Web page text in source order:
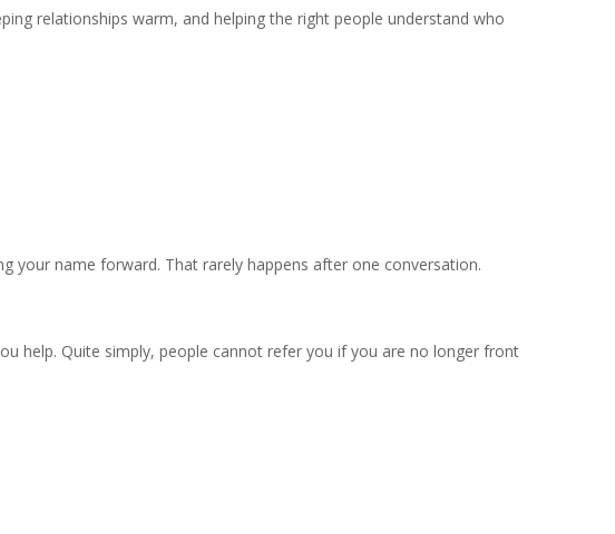
relationships warm, and helping the right people understand who
your name forward. That rarely happens after one conversation.
help. Quite simply, people cannot refer you if you are no longer front